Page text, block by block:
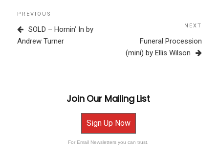
Post
navigation
Previous
Post
PREVIOUS
SOLD – Hornin’ In by
Andrew Turner
NEXT
Funeral Procession
(mini) by Ellis Wilson
Join Our Mailing List
Sign Up Now
For Email Newsletters you can trust.